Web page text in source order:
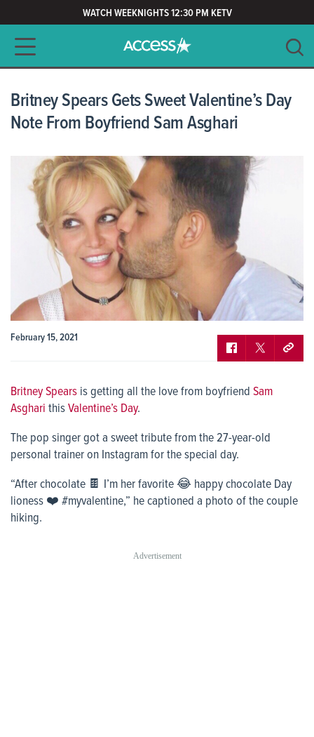
WATCH WEEKNIGHTS 12:30 PM KETV
Main navigation
CLEAR
Britney Spears Gets Sweet Valentine’s Day
Note From Boyfriend Sam Asghari
February 15, 2021
Britney Spears is getting all the love from boyfriend Sam
Asghari thisValentine’s Day.
The pop singer got a sweet tribute from the 27-year-old
personal trainer on Instagram for the special day.
“After chocolate 🍫 I’m her favorite 😂 happy chocolate Day
lioness ❤️ #myvalentine,” he captioned a photo of the couple
hiking.